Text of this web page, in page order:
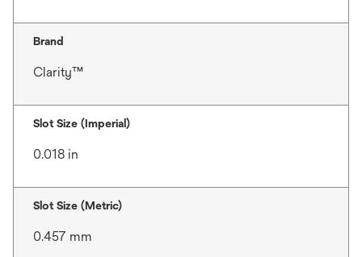
Brand
Clarity™
Slot Size (Imperial)
0.018 in
Slot Size (Metric)
0.457 mm